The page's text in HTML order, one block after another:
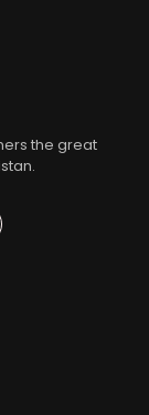
the great